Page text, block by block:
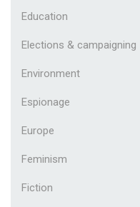
Education
Elections & campaigning
Environment
Espionage
Europe
Feminism
Fiction